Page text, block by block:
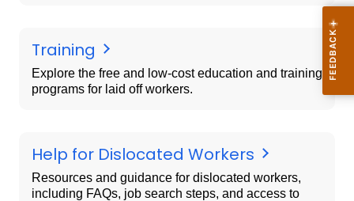
Training
Explore the free and low-cost education and training
programs for laid off workers.
Help for Dislocated Workers
Resources and guidance for dislocated workers,
including FAQs, job search steps, and access to